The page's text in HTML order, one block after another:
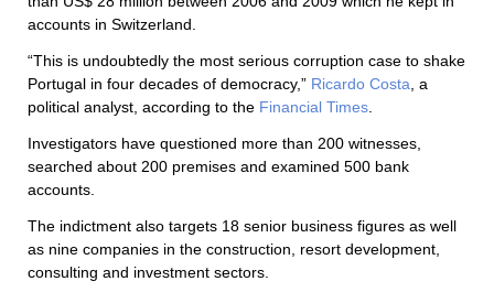
accounts in Switzerland.
“This is undoubtedly the most serious corruption case to shake
Portugal in four decades of democracy,” Ricardo Costa , a
political analyst, according to the Financial Times
Investigators have questioned more than 200 witnesses,
searched about 200 premises and examined 500 bank
accounts.
The indictment also targets 18 senior business figures as well
as nine companies in the construction, resort development,
consulting and investment sectors.